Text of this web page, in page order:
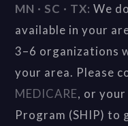
MN · SC · TX: We
available in your
3–6 organizations
your area. Please
MEDICARE, or
Program (SHIP) to